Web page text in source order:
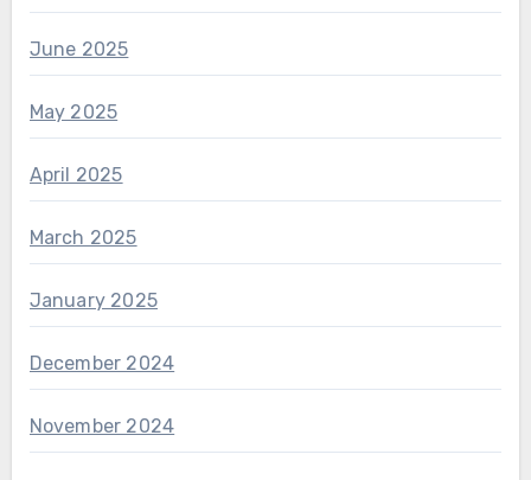
June 2025
May 2025
April 2025
March 2025
January 2025
December 2024
November 2024